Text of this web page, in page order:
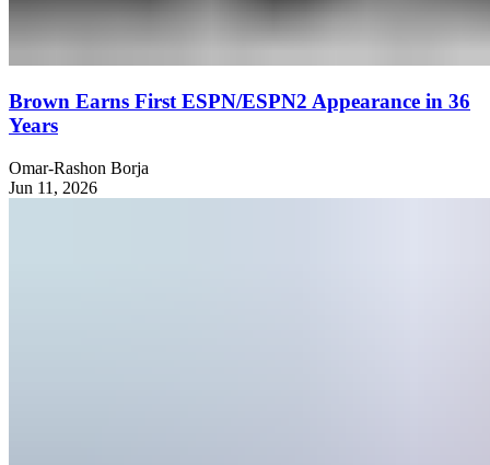
Brown Earns First ESPN/ESPN2 Appearance in 36
Years
Omar-Rashon Borja
Jun 11, 2026